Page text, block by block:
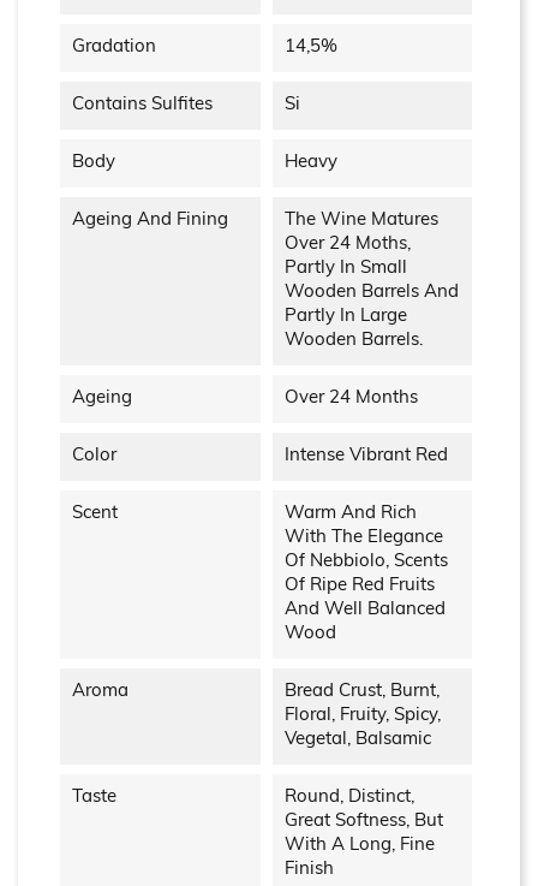
Gradation 14,5%
Contains Sulfites Si
Body Heavy
Ageing And Fining
The Wine Matures
Over 24 Moths,
Partly In Small
Wooden Barrels And
Partly In Large
Wooden Barrels.
Ageing Over 24 Months
Color Intense Vibrant Red
Scent
Warm And Rich
With The Elegance
Of Nebbiolo, Scents
Of Ripe Red Fruits
And Well Balanced
Wood
Aroma
Bread Crust, Burnt,
Floral, Fruity, Spicy,
Vegetal, Balsamic
Taste
Round, Distinct,
Great Softness, But
With A Long, Fine
Finish